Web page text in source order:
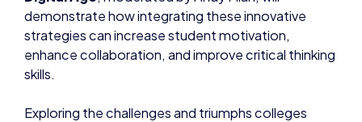
demonstrate how integrating these innovative
strategies can increase student motivation,
enhance collaboration, and improve critical thinking
skills.
Exploring the challenges and triumphs colleges